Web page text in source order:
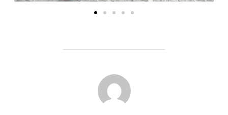
POST AUTHOR